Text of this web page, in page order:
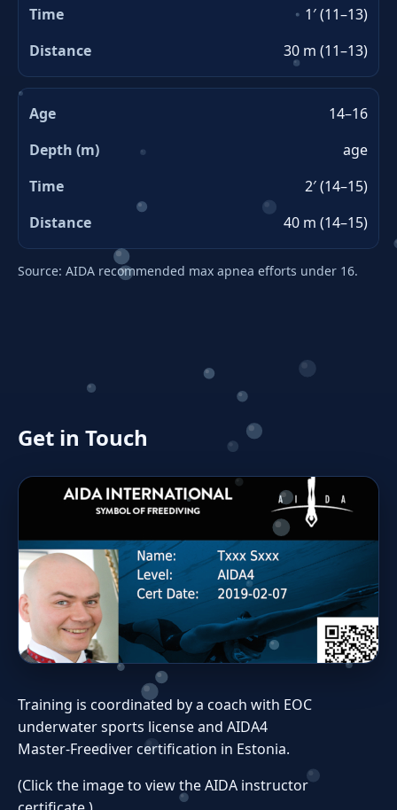
1′ (11–13)
30 m (11–13)
14–16
age
2′ (14–15)
40 m (14–15)
Source: AIDA recommended max apnea efforts under 16.
Get in Touch
Training is coordinated by a coach with EOC
underwater sports license and AIDA4
Master‑Freediver certification in Estonia.
(Click the image to view the AIDA instructor